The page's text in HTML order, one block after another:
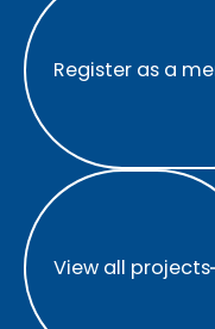
Register as a
View all projects
View all projects